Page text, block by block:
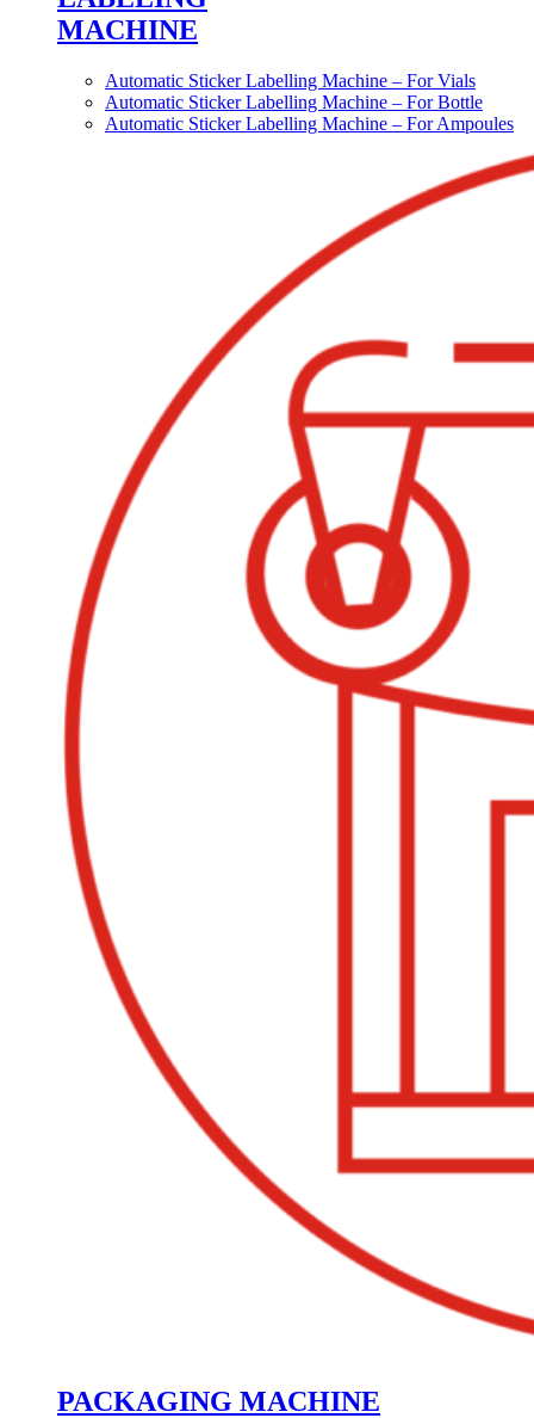
MACHINE
Automatic Sticker Labelling Machine – For Vials
Automatic Sticker Labelling Machine – For Bottle
Automatic Sticker Labelling Machine – For Ampoules
PACKAGING MACHINE